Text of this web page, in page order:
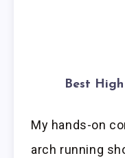
Best High
My hands-on
arch running